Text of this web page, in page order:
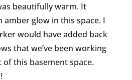
beautifully warm. It
amber glow in this space. I
would have added back
that we’ve been working
this basement space.